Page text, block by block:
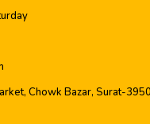
Chowk Bazar, Surat-